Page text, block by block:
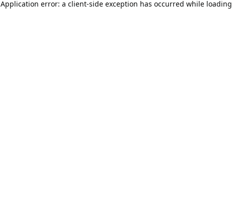
Application error: a client-side exception has occurred while loading